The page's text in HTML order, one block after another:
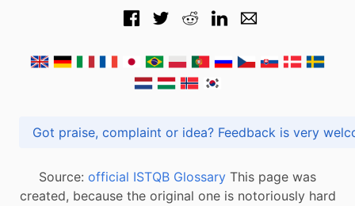
Got praise, complaint or idea? Feedback is
Source: official ISTQB Glossary This page was
created, because the original one is notoriously hard